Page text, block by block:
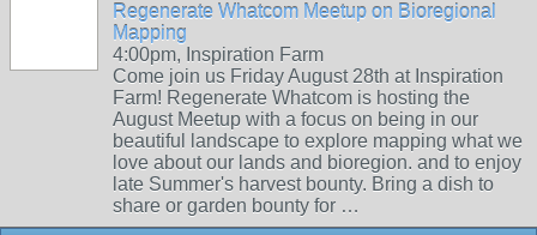
Regenerate Whatcom Meetup on Bioregional
Mapping
4:00pm, Inspiration Farm
Come join us Friday August 28th at Inspiration
Farm! Regenerate Whatcom is hosting the
August Meetup with a focus on being in our
beautiful landscape to explore mapping what we
love about our lands and bioregion. and to enjoy
late Summer's harvest bounty. Bring a dish to
share or garden bounty for …